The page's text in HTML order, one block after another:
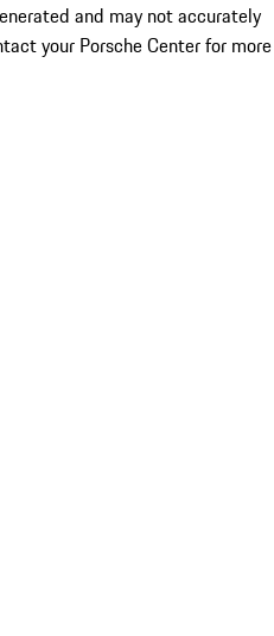
and may not accurately
your Porsche Center for more